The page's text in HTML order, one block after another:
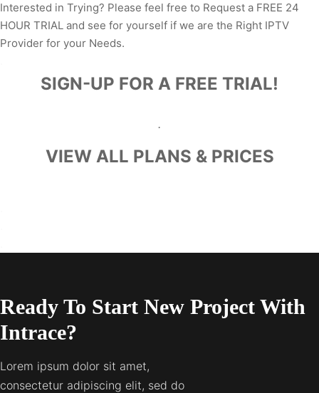
Interested in Trying? Please feel free to Request a FREE 24
HOUR TRIAL and see for yourself if we are the Right IPTV
Provider for your Needs.
SIGN-UP FOR A FREE TRIAL!
.
VIEW ALL PLANS & PRICES
Ready To Start New Project With
Intrace?
Lorem ipsum dolor sit amet,
consectetur adipiscing elit, sed do